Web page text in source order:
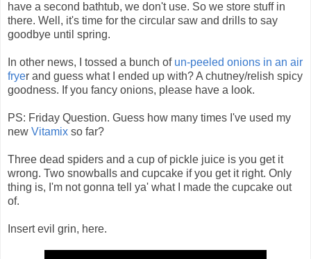
have a second bathtub, we don't use. So we store stuff in
there. Well, it's time for the circular saw and drills to say
goodbye until spring.
In other news, I tossed a bunch of un-peeled onions in an air
fryer and guess what I ended up with? A chutney/relish spicy
goodness. If you fancy onions, please have a look.
PS: Friday Question. Guess how many times I've used my
new Vitamix so far?
Three dead spiders and a cup of pickle juice is you get it
wrong. Two snowballs and cupcake if you get it right. Only
thing is, I'm not gonna tell ya' what I made the cupcake out
of.
Insert evil grin, here.